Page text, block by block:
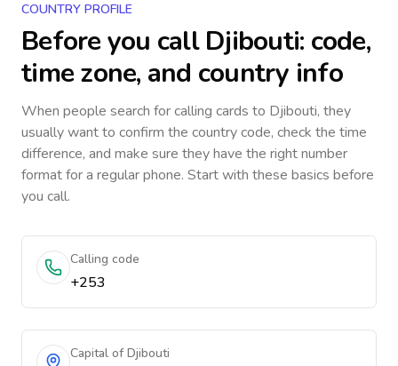
COUNTRY PROFILE
Before you callDjibouti: code,
time zone, and country info
When people search for calling cards to Djibouti, they
usually want to confirm the country code, check the time
difference, and make sure they have the right number
format for a regular phone. Start with these basics before
you call.
Calling code
+253
Capital of Djibouti